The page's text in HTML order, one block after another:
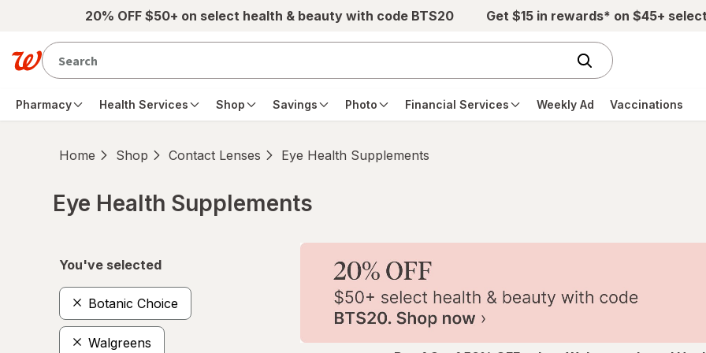
Skip to main content20% OFF $50+ on select health & beauty with code BTS20 Get $15 in rewards* on $45+
Pharmacy Health Services Shop Savings Photo Financial Services Weekly Ad Vaccinations
Home Shop Contact Lenses Eye Health Supplements
Eye Health Supplements
You've selected
Botanic Choice
Walgreens